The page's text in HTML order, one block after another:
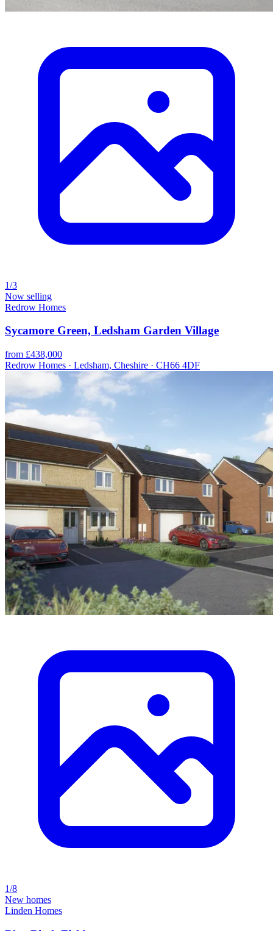
1/3
Now selling
Redrow Homes
Sycamore Green, Ledsham Garden Village
from £438,000
Redrow Homes · Ledsham, Cheshire · CH66 4DF
1/8
New homes
Linden Homes